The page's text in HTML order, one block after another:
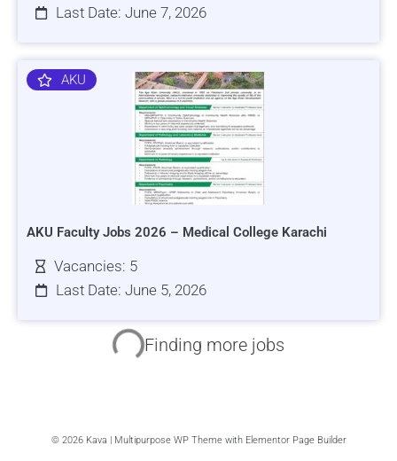
Last Date: June 7, 2026
AKU
AKU Faculty Jobs 2026 – Medical College Karachi
Vacancies: 5
Last Date: June 5, 2026